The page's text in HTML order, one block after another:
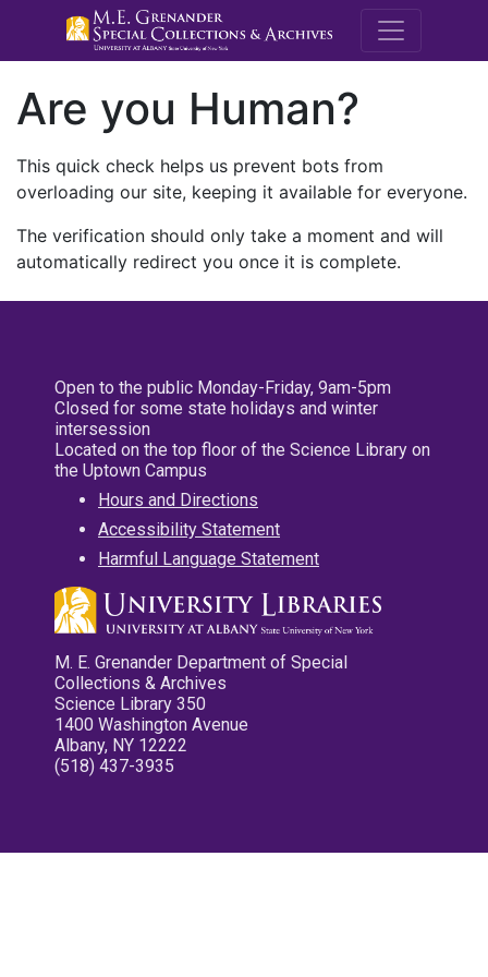
M.E.
Are you Human?
This quick check helps us prevent bots from
overloading our site, keeping it available for everyone.
The verification should only take a moment and will
automatically redirect you once it is complete.
Open to the public Monday-Friday, 9am-5pm
Closed for some state holidays and winter
intersession
Located on the top floor of the Science Library on
the Uptown Campus
Hours and Directions
Accessibility Statement
Harmful Language Statement
M. E. Grenander Department of Special
Collections & Archives
Science Library 350
1400 Washington Avenue
Albany, NY 12222
(518) 437-3935